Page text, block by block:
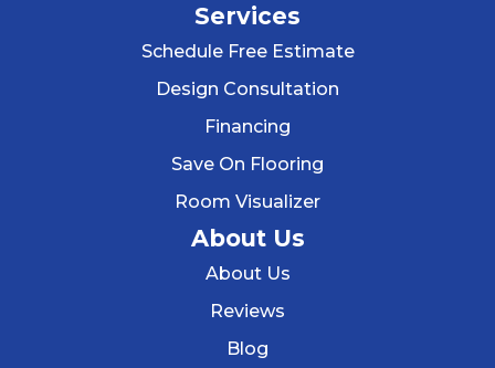
Services
Schedule Free Estimate
Design Consultation
Financing
Save On Flooring
Room Visualizer
About Us
About Us
Reviews
Blog